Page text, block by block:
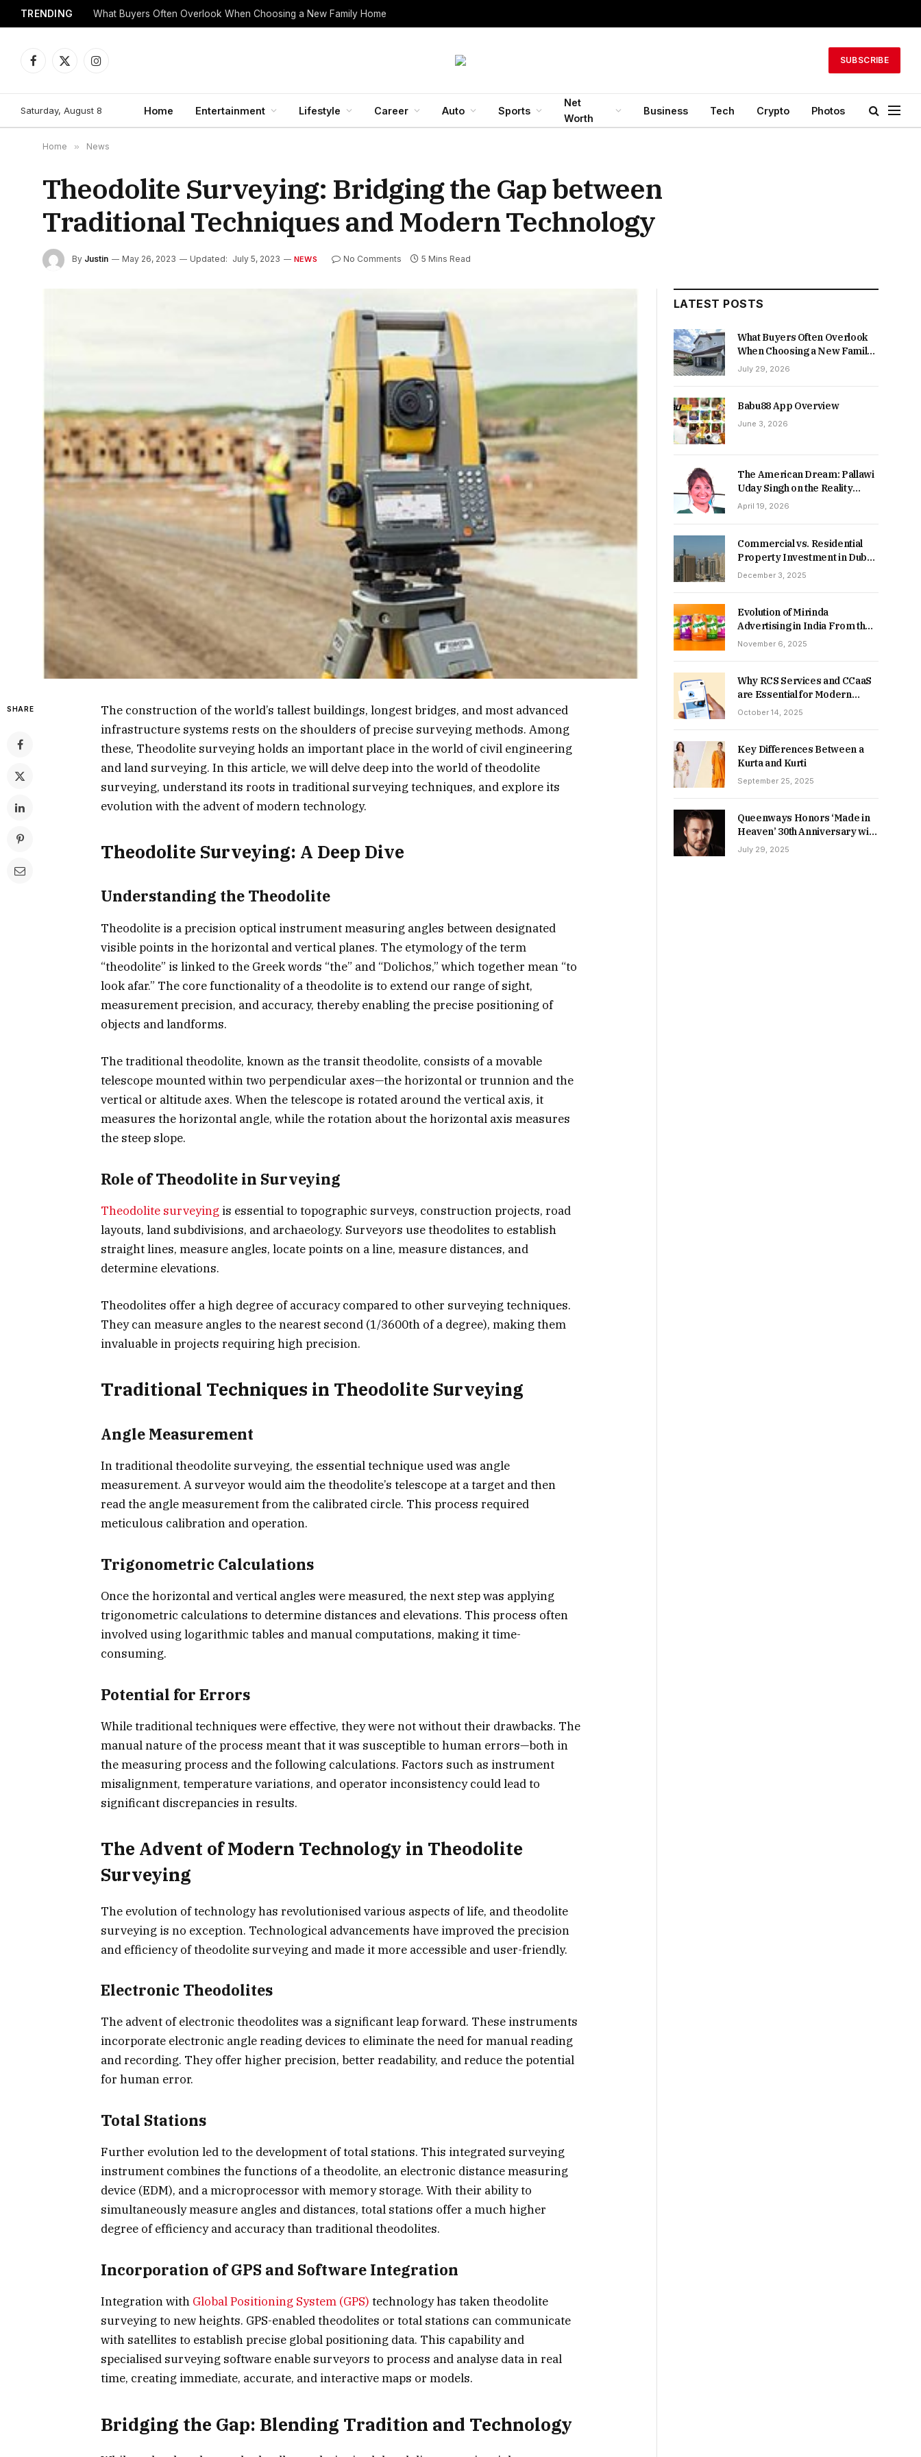
TRENDING What Buyers Often Overlook When Choosing a New Family Home
Facebook
X
Instagram
SUBSCRIBE
Saturday, August 8 Home Entertainment Lifestyle Career Auto Sports
Net
Worth
Business Tech Crypto Photos
Home » News
Theodolite Surveying: Bridging the Gap between
Traditional Techniques and Modern Technology
By Justin May 26, 2023 Updated: July 5, 2023 NEWS No Comments 5 Mins Read
SHARE
The construction of the world’s tallest buildings, longest bridges, and most advanced
infrastructure systems rests on the shoulders of precise surveying methods. Among
these, Theodolite surveying holds an important place in the world of civil engineering
and land surveying. In this article, we will delve deep into the world of theodolite
surveying, understand its roots in traditional surveying techniques, and explore its
evolution with the advent of modern technology.
Theodolite Surveying: A Deep Dive
Understanding the Theodolite
Theodolite is a precision optical instrument measuring angles between designated
visible points in the horizontal and vertical planes. The etymology of the term
“theodolite” is linked to the Greek words “the” and “Dolichos,” which together mean “to
look afar.” The core functionality of a theodolite is to extend our range of sight,
measurement precision, and accuracy, thereby enabling the precise positioning of
objects and landforms.
The traditional theodolite, known as the transit theodolite, consists of a movable
telescope mounted within two perpendicular axes—the horizontal or trunnion and the
vertical or altitude axes. When the telescope is rotated around the vertical axis, it
measures the horizontal angle, while the rotation about the horizontal axis measures
the steep slope.
Role of Theodolite in Surveying
Theodolite surveying is essential to topographic surveys, construction projects, road
layouts, land subdivisions, and archaeology. Surveyors use theodolites to establish
straight lines, measure angles, locate points on a line, measure distances, and
determine elevations.
Theodolites offer a high degree of accuracy compared to other surveying techniques.
They can measure angles to the nearest second (1/3600th of a degree), making them
invaluable in projects requiring high precision.
Traditional Techniques in Theodolite Surveying
Angle Measurement
In traditional theodolite surveying, the essential technique used was angle
measurement. A surveyor would aim the theodolite’s telescope at a target and then
read the angle measurement from the calibrated circle. This process required
meticulous calibration and operation.
Trigonometric Calculations
Once the horizontal and vertical angles were measured, the next step was applying
trigonometric calculations to determine distances and elevations. This process often
involved using logarithmic tables and manual computations, making it time-
consuming.
Potential for Errors
While traditional techniques were effective, they were not without their drawbacks. The
manual nature of the process meant that it was susceptible to human errors—both in
the measuring process and the following calculations. Factors such as instrument
misalignment, temperature variations, and operator inconsistency could lead to
significant discrepancies in results.
The Advent of Modern Technology in Theodolite
Surveying
The evolution of technology has revolutionised various aspects of life, and theodolite
surveying is no exception. Technological advancements have improved the precision
and efficiency of theodolite surveying and made it more accessible and user-friendly.
Electronic Theodolites
The advent of electronic theodolites was a significant leap forward. These instruments
incorporate electronic angle reading devices to eliminate the need for manual reading
and recording. They offer higher precision, better readability, and reduce the potential
for human error.
Total Stations
Further evolution led to the development of total stations. This integrated surveying
instrument combines the functions of a theodolite, an electronic distance measuring
device (EDM), and a microprocessor with memory storage. With their ability to
simultaneously measure angles and distances, total stations offer a much higher
degree of efficiency and accuracy than traditional theodolites.
Incorporation of GPS and Software Integration
Integration with Global Positioning System (GPS) technology has taken theodolite
surveying to new heights. GPS-enabled theodolites or total stations can communicate
with satellites to establish precise global positioning data. This capability and
specialised surveying software enable surveyors to process and analyse data in real
time, creating immediate, accurate, and interactive maps or models.
Bridging the Gap: Blending Tradition and Technology
LATEST POSTS
What Buyers Often Overlook
When Choosing a New Family
Home
July 29, 2026
Babu88 App Overview
June 3, 2026
The American Dream: Pallawi
Uday Singh on the Reality
Behind Starting Over
April 19, 2026
Commercial vs. Residential
Property Investment in Dubai:
Which Delivers Stronger
December 3, 2025
Evolution of Mirinda
Advertising in India From the
90s to Now
November 6, 2025
Why RCS Services and CCaaS
are Essential for Modern
MSME Communication
October 14, 2025
Key Differences Between a
Kurta and Kurti
September 25, 2025
Queenways Honors ‘Made in
Heaven’ 30th Anniversary with
New Videos
July 29, 2025